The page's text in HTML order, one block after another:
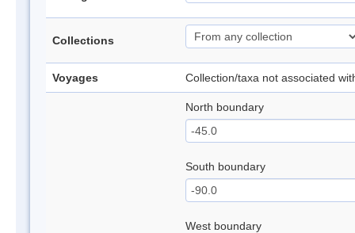
Collections
Voyages Collection/taxa not associated
North boundary
South boundary
West boundary